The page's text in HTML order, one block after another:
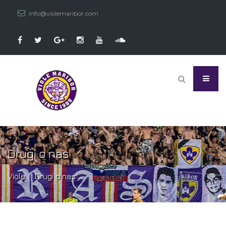
info@violemaribor.com
Drugi o nas
Viole Drugi o nas